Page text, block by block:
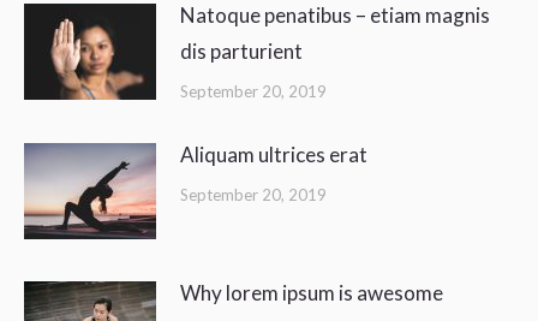
Natoque penatibus – etiam magnis
dis parturient
September 20, 2019
Aliquam ultrices erat
September 20, 2019
Why lorem ipsum is awesome